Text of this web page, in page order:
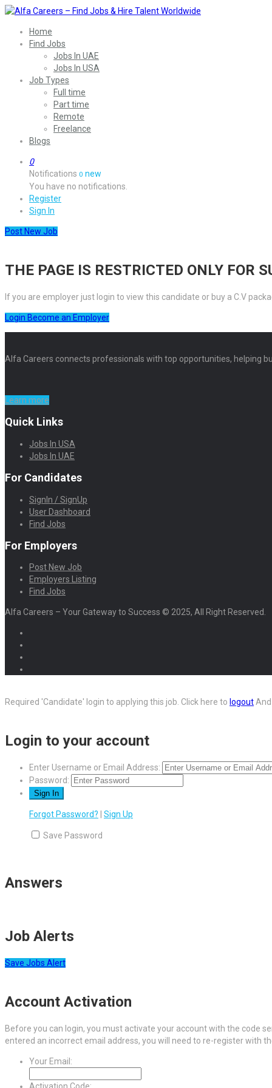
Home
Find Jobs
Jobs In UAE
Jobs In USA
Job Types
Full time
Part time
Remote
Freelance
Blogs
0
Notifications 0 new
You have no notifications.
Register
Sign In
Post New Job
THE PAGE IS RESTRICTED ONLY FOR
If you are employer just login to view this candidate or buy a C.V
Login Become an Employer
Alfa Careers connects professionals with top opportunities, helping
Learn more
Quick Links
Jobs In USA
Jobs In UAE
For Candidates
SignIn / SignUp
User Dashboard
Find Jobs
For Employers
Post New Job
Employers Listing
Find Jobs
Alfa Careers – Your Gateway to Success © 2025, All Right Reserved.
Required 'Candidate' login to applying this job. Click here to logout
Login to your account
Enter Username or Email Address:
Password:
Forgot Password? Sign Up
Save Password
Answers
Job Alerts
Save Jobs Alert
Account Activation
Before you can login, you must activate your account with the code
entered an incorrect email address, you will need to re-register with
Your Email:
Activation Code: